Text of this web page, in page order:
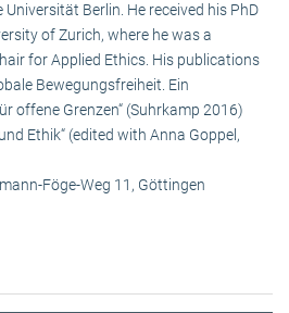
Berlin. He received his PhD
of Zurich, where he was a
for Applied Ethics. His publications
Bewegungsfreiheit. Ein
offene Grenzen“ (Suhrkamp 2016)
Ethik“ (edited with Anna Goppel,
Föge-Weg 11, Göttingen